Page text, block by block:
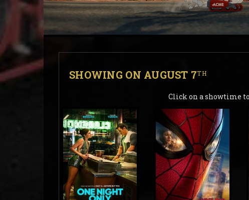
SHOWING ON AUGUST 7TH
Click on a showtime